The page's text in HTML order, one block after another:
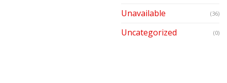
Unavailable (36)
Uncategorized (0)